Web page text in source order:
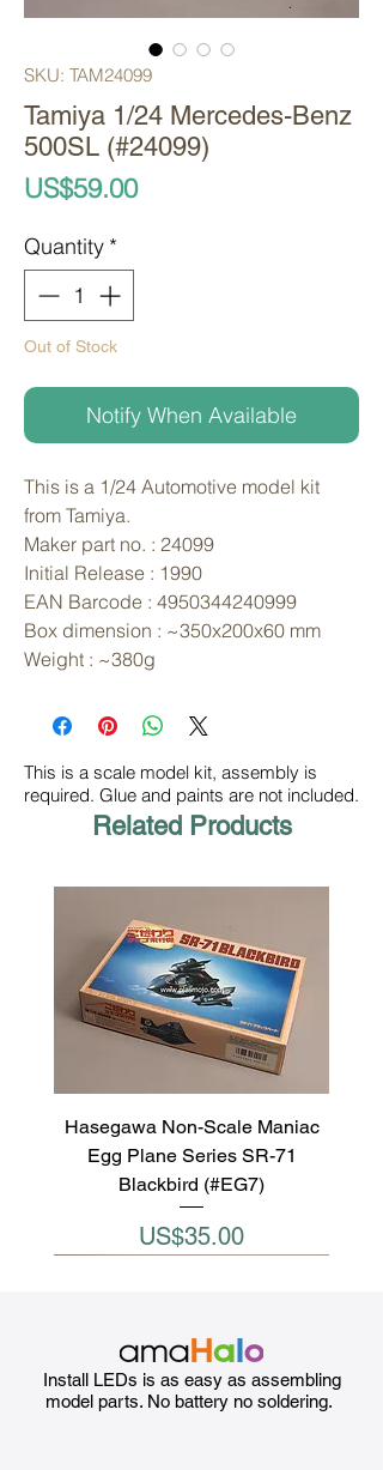
SKU: TAM24099
Tamiya 1/24 Mercedes-Benz
500SL (#24099)
US$59.00Price
Quantity *
Out of Stock
Notify When Available
This is a 1/24 Automotive model kit
from Tamiya.
Maker part no. : 24099
Initial Release : 1990
EAN Barcode : 4950344240999
Box dimension : ~350x200x60 mm
Weight : ~380g
This is a scale model kit, assembly is
required. Glue and paints are not included.
Related Products
Hasegawa Non-Scale Maniac
Egg Plane Series SR-71
Blackbird (#EG7)
Price
US$35.00
Install LEDs is as easy as assembling
model parts. No battery no soldering.